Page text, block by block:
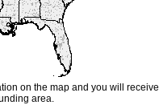
on the map and you will receive
area.